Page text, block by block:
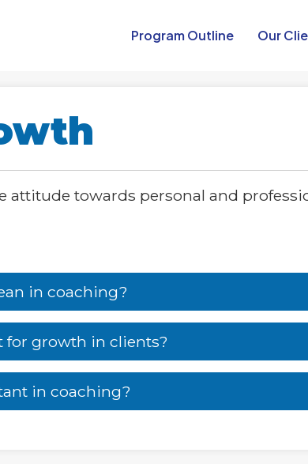
Program Outline​ Our
attitude towards personal and
in coaching?
for growth in clients?
in coaching?